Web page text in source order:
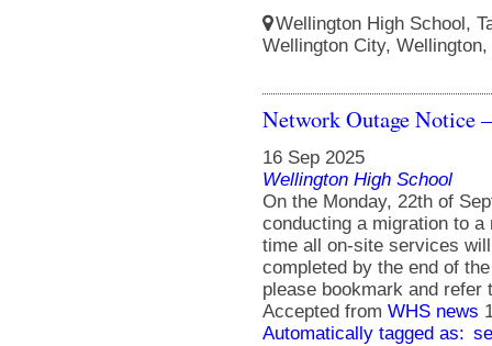
Wellington High School,
Wellington City,
Network Outage Notice
16 Sep 2025
Wellington High School
On the Monday, 22th of
conducting a migration to
time all on-site services
completed by the end of
please bookmark and
Accepted from WHS news
Automatically tagged as: